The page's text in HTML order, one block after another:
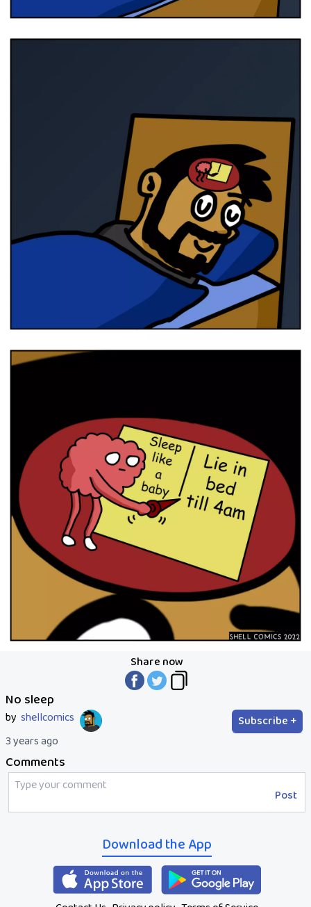
Share now
No sleep
by shellcomics
Subscribe +
3 years ago
Comments
Post
Download the App